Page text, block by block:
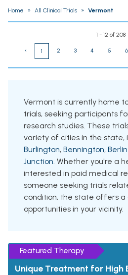
Home » All Clinical Trials » Vermont
1 - 12 of 208
‹ 1 2 3 4 5 6
Vermont is currently home
trials, seeking participants
research studies. These
variety of cities in the state,
Burlington, Bennington, Berlin
Junction. Whether you're a
interested in paid medical
someone seeking trials
condition, the state offers a
opportunities in your vicinity.
Featured Therapy
Unique Treatment for High